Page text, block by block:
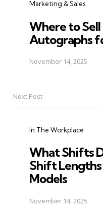
Marketing & Sales
Where to
Autographs
November 14, 2025
Next Post
In The Workplace
What Shifts
Shift
Models
November 14, 2025